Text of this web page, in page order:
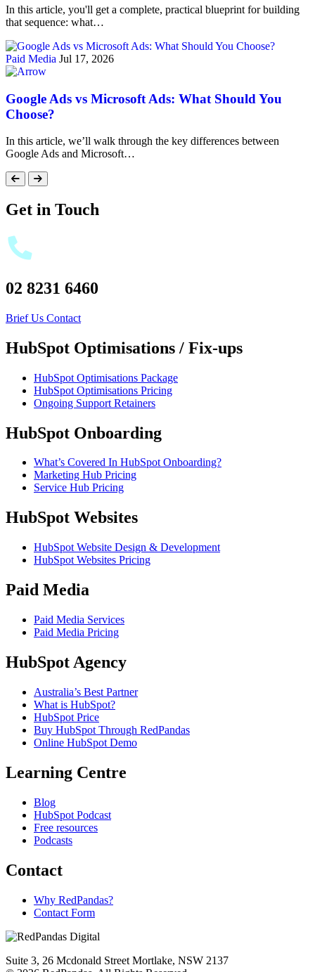
In this article, you'll get a complete, practical blueprint for building
that sequence: what…
Paid Media Jul 17, 2026
Google Ads vs Microsoft Ads: What Should You
Choose?
In this article, we’ll walk through the key differences between
Google Ads and Microsoft…
Get in Touch
02 8231 6460
Brief Us Contact
HubSpot Optimisations / Fix-ups
HubSpot Optimisations Package
HubSpot Optimisations Pricing
Ongoing Support Retainers
HubSpot Onboarding
What’s Covered In HubSpot Onboarding?
Marketing Hub Pricing
Service Hub Pricing
HubSpot Websites
HubSpot Website Design & Development
HubSpot Websites Pricing
Paid Media
Paid Media Services
Paid Media Pricing
HubSpot Agency
Australia’s Best Partner
What is HubSpot?
HubSpot Price
Buy HubSpot Through RedPandas
Online HubSpot Demo
Learning Centre
Blog
HubSpot Podcast
Free resources
Podcasts
Contact
Why RedPandas?
Contact Form
Suite 3, 26 Mcdonald Street Mortlake, NSW 2137